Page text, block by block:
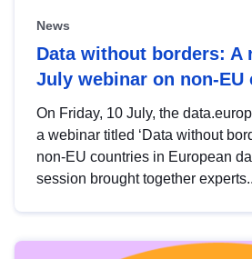
News
Data without borders: A
July webinar on non-EU
On Friday, 10 July, the
a webinar titled ‘Data without
non-EU countries in European
session brought together